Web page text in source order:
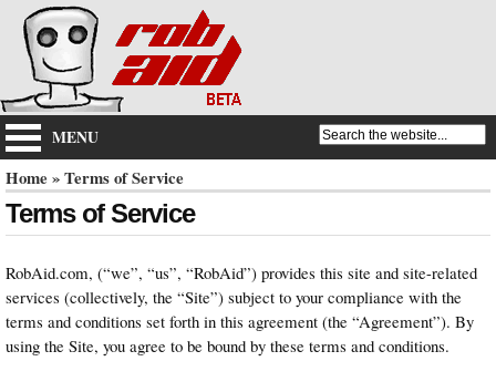
MENU
Home » Terms of Service
Terms of Service
RobAid.com, (“we”, “us”, “RobAid”) provides this site and site-related
services (collectively, the “Site”) subject to your compliance with the
terms and conditions set forth in this agreement (the “Agreement”). By
using the Site, you agree to be bound by these terms and conditions.